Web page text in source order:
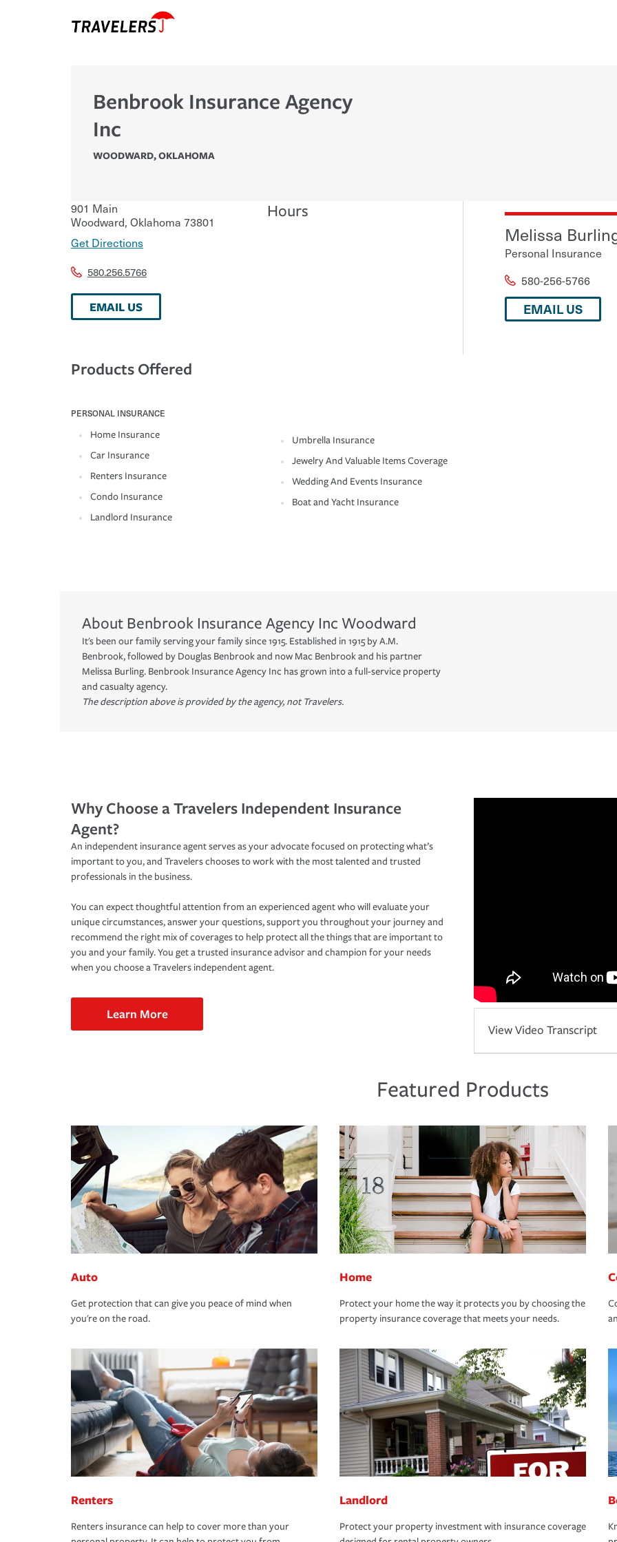
Benbrook Insurance Agency
Inc
WOODWARD,OKLAHOMA
901 Main
Woodward, Oklahoma 73801
Get Directions
580.256.5766
EMAIL US
Hours
Products Offered
PERSONAL INSURANCE
Home Insurance
Car Insurance
Renters Insurance
Condo Insurance
Landlord Insurance
Umbrella Insurance
Jewelry And Valuable Items Coverage
Wedding And Events Insurance
Boat and Yacht Insurance
Melissa
Personal Insurance
580-256-5766
EMAIL US
About Benbrook Insurance Agency Inc Woodward
It's been our family serving your family since 1915. Established in 1915 by A.M.
Benbrook, followed by Douglas Benbrook and now Mac Benbrook and his partner
Melissa Burling. Benbrook Insurance Agency Inc has grown into a full-service property
and casualty agency.
The description above is provided by the agency, not Travelers.
Why Choose a Travelers Independent Insurance
Agent?
An independent insurance agent serves as your advocate focused on protecting what’s
important to you, and Travelers chooses to work with the most talented and trusted
professionals in the business.
You can expect thoughtful attention from an experienced agent who will evaluate your
unique circumstances, answer your questions, support you throughout your journey and
recommend the right mix of coverages to help protect all the things that are important to
you and your family. You get a trusted insurance advisor and champion for your needs
when you choose a Travelers independent agent.
Learn More
View Video Transcript
Featured Products
Auto
Get protection that can give you peace of mind when
you're on the road.
Home
Protect your home the way it protects you by choosing the
property insurance coverage that meets your needs.
Renters
Renters insurance can help to cover more than your
Landlord
Protect your property investment with insurance coverage